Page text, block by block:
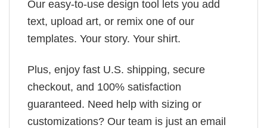
Our easy-to-use design tool lets you add
text, upload art, or remix one of our
templates. Your story. Your shirt.
Plus, enjoy fast U.S. shipping, secure
checkout, and 100% satisfaction
guaranteed. Need help with sizing or
customizations? Our team is just an email